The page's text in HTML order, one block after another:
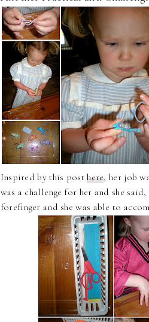
Inspired by this posthere, her job
was a challenge for her and she
forefinger and she was able to